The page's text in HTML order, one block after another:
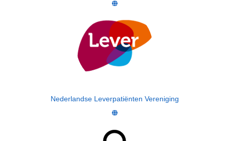
Nederlandse Leverpatiënten Vereniging